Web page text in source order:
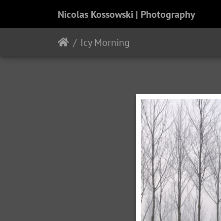
Nicolas Kossowski | Photography
Icy Morning